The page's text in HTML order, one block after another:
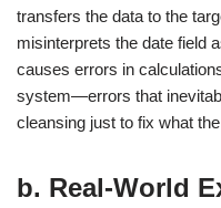
transfers the data to the
misinterprets the date field
causes errors in
system—errors that
cleansing just to fix what
b. Real-World